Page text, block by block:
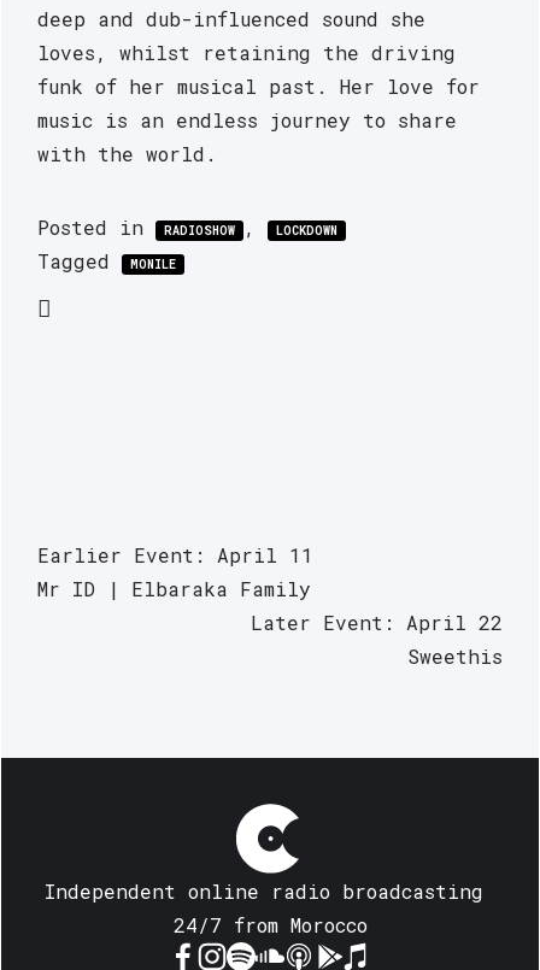
deep and dub-influenced sound she
loves, whilst retaining the driving
funk of her musical past. Her love for
music is an endless journey to share
with the world.
Posted in RADIOSHOW , LOCKDOWN
Tagged MONILE
Earlier Event: April 11
Mr ID | Elbaraka Family
Later Event: April 22
Sweethis
Independent online radio broadcasting
24/7 from Morocco